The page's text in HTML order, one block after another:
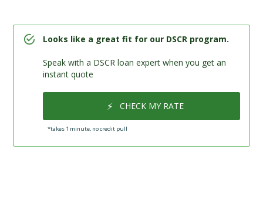
Looks like a great fit for our DSCR program.
Speak with a DSCR loan expert when you get an
instant quote
⚡ CHECK MY RATE
*takes 1 minute, no credit pull